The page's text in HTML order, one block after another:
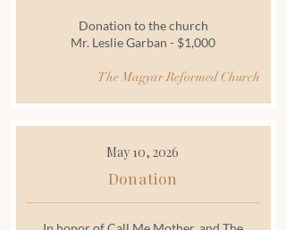
Donation to the church
Mr. Leslie Garban - $1,000
The Magyar Reformed Church
May 10, 2026
Donation